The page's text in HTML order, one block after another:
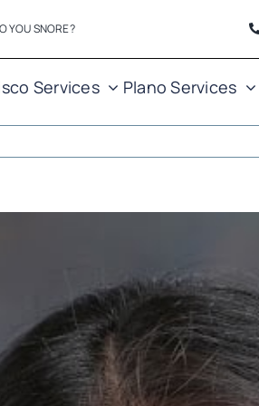
YOU SNORE?
Services Plano Services